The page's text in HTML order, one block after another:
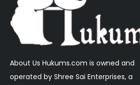
About Us Hukums.com is owned and
operated by Shree Sai Enterprises, a